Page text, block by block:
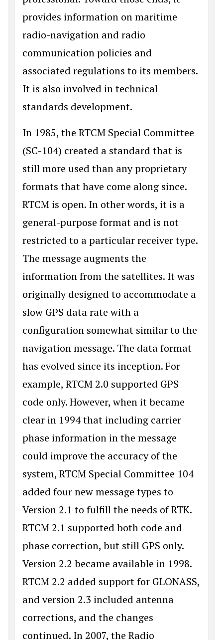
provides information on maritime
radio-navigation and radio
communication policies and
associated regulations to its members.
It is also involved in technical
standards development.
In 1985, the RTCM Special Committee
(SC-104) created a standard that is
still more used than any proprietary
formats that have come along since.
RTCM is open. In other words, it is a
general-purpose format and is not
restricted to a particular receiver type.
The message augments the
information from the satellites. It was
originally designed to accommodate a
slow GPS data rate with a
configuration somewhat similar to the
navigation message. The data format
has evolved since its inception. For
example, RTCM 2.0 supported GPS
code only. However, when it became
clear in 1994 that including carrier
phase information in the message
could improve the accuracy of the
system, RTCM Special Committee 104
added four new message types to
Version 2.1 to fulfill the needs of RTK.
RTCM 2.1 supported both code and
phase correction, but still GPS only.
Version 2.2 became available in 1998.
RTCM 2.2 added support for GLONASS,
and version 2.3 included antenna
corrections, and the changes
continued. In 2007, the Radio